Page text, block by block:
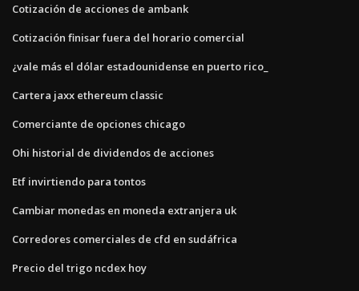
Cotización de acciones de ambank
Cotización finisar fuera del horario comercial
¿vale más el dólar estadounidense en puerto rico_
Cartera jaxx ethereum classic
Comerciante de opciones chicago
Ohi historial de dividendos de acciones
Etf invirtiendo para tontos
Cambiar monedas en moneda extranjera uk
Corredores comerciales de cfd en sudáfrica
Precio del trigo ncdex hoy